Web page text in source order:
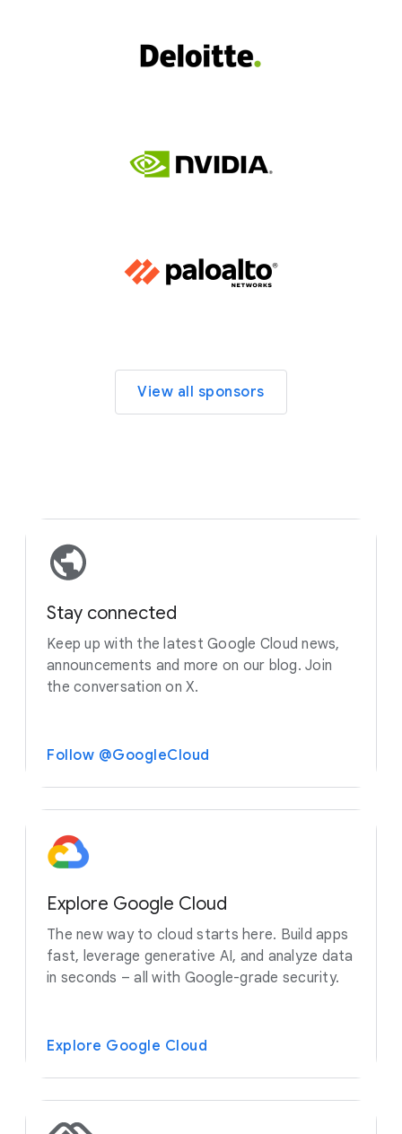
View all sponsors
Stay connected
Keep up with the latest Google Cloud news,
announcements and more on our blog. Join
the conversation on X.
Follow @GoogleCloud
Explore Google Cloud
The new way to cloud starts here. Build apps
fast, leverage generative AI, and analyze data
in seconds – all with Google-grade security.
Explore Google Cloud